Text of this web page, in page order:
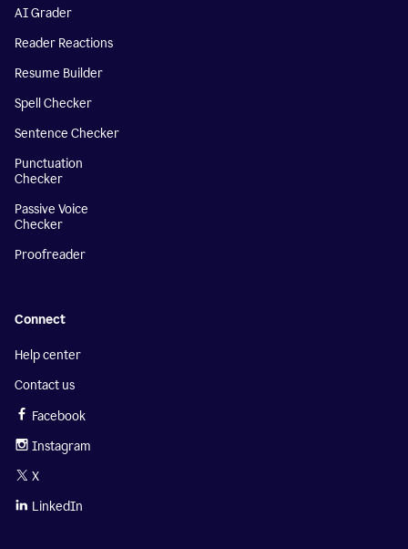
AI Grader
Reader Reactions
Resume Builder
Spell Checker
Sentence Checker
Punctuation
Checker
Passive Voice
Checker
Proofreader
Connect
Help center
Contact us
Facebook
Instagram
X
LinkedIn